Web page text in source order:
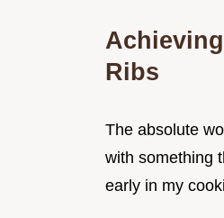
Ribs
The absolute
with something
early in my